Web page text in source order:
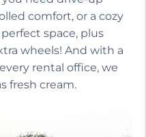
comfort, or a cozy
space, plus
wheels! And with a
rental office, we
fresh cream.